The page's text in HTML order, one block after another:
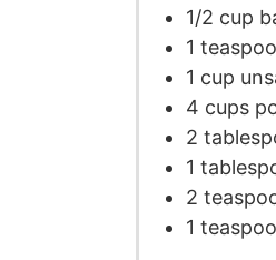
1/2 cup
1
1 cup
4 cups
2
1
2
1